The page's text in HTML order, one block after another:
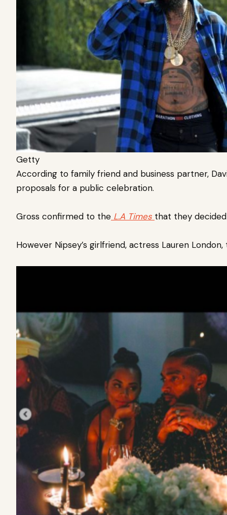
Getty
According to family friend and business partner,
proposals for a public celebration.
Gross confirmed to the L.A Times that they
However Nipsey’s girlfriend, actress Lauren